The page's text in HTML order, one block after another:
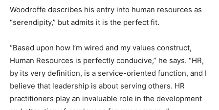
Woodroffe describes his entry into human resources as
“serendipity,” but admits it is the perfect fit.
“Based upon how I’m wired and my values construct,
Human Resources is perfectly conducive,” he says. “HR,
by its very definition, is a service-oriented function, and I
believe that leadership is about serving others. HR
practitioners play an invaluable role in the development